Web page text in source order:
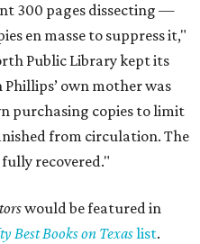
300 pages dissecting —
en masse to suppress it,"
Public Library kept its
Phillips’ own mother was
purchasing copies to limit
from circulation. The
recovered."
would be featured in
Best Books on Texaslist.